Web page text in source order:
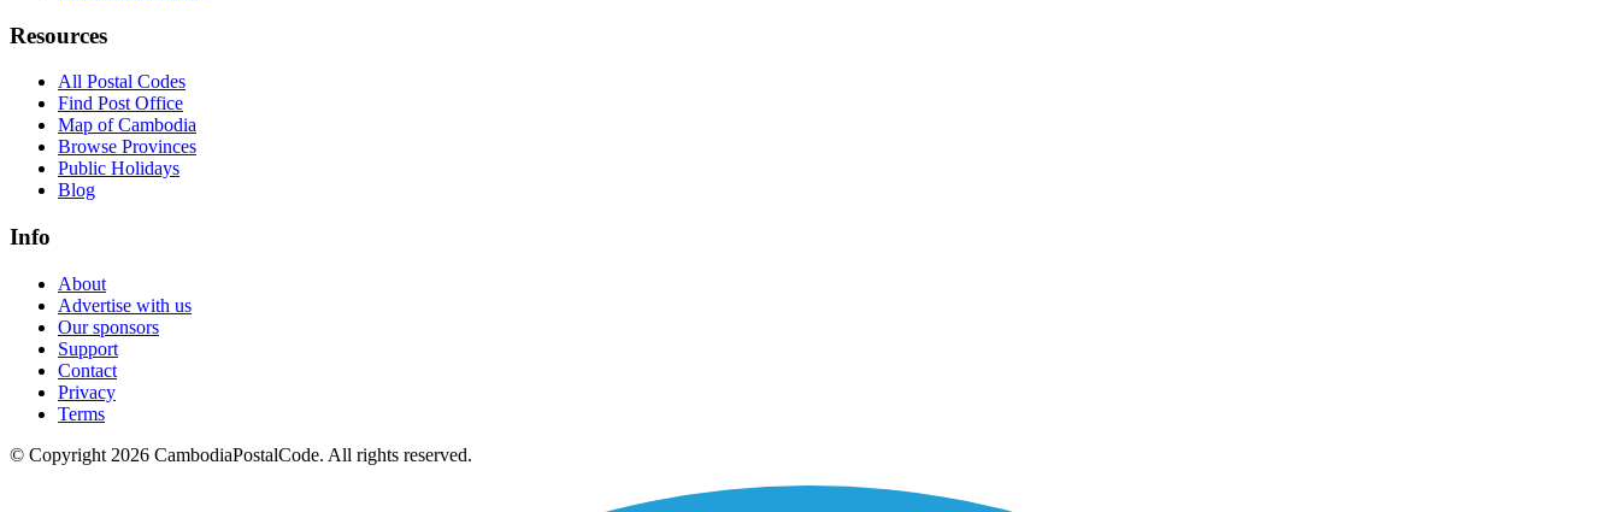
Resources
All Postal Codes
Find Post Office
Map of Cambodia
Browse Provinces
Public Holidays
Blog
Info
About
Advertise with us
Our sponsors
Support
Contact
Privacy
Terms
© Copyright 2026 CambodiaPostalCode. All rights reserved.